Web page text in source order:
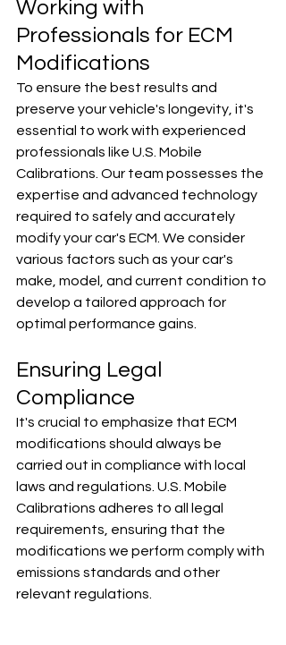
Working with
Professionals for ECM
Modifications
To ensure the best results and
preserve your vehicle's longevity, it's
essential to work with experienced
professionals like U.S. Mobile
Calibrations. Our team possesses the
expertise and advanced technology
required to safely and accurately
modify your car's ECM. We consider
various factors such as your car's
make, model, and current condition to
develop a tailored approach for
optimal performance gains.
Ensuring Legal
Compliance
It's crucial to emphasize that ECM
modifications should always be
carried out in compliance with local
laws and regulations. U.S. Mobile
Calibrations adheres to all legal
requirements, ensuring that the
modifications we perform comply with
emissions standards and other
relevant regulations.